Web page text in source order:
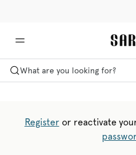
What are you looking for?
Registeror reactivate